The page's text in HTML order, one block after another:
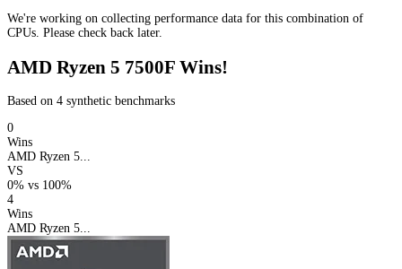
We're working on collecting performance data for this combination of
CPUs. Please check back later.
AMD Ryzen 5 7500F Wins!
Based on 4 synthetic benchmarks
0
Wins
AMD Ryzen 5...
VS
0% vs 100%
4
Wins
AMD Ryzen 5...